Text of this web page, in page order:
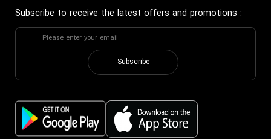
Subscribe to receive the latest offers and promotions :
Subscribe